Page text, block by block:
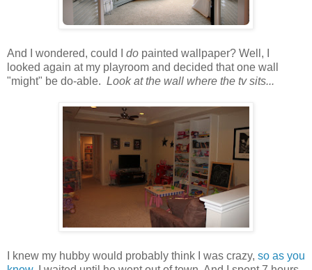
And I wondered, could I do painted wallpaper? Well, I
looked again at my playroom and decided that one wall
"might" be do-able. Look at the wall where the tv sits...
I knew my hubby would probably think I was crazy, so as you